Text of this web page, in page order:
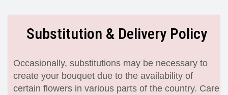
Substitution & Delivery Policy
Occasionally, substitutions may be necessary to
create your bouquet due to the availability of
certain flowers in various parts of the country. Care